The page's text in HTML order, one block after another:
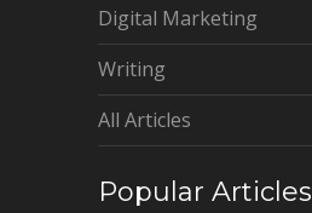
Digital Marketing
Writing
All Articles
Popular Articles